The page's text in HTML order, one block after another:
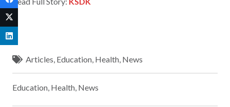
Articles Education Health News
Education Health News